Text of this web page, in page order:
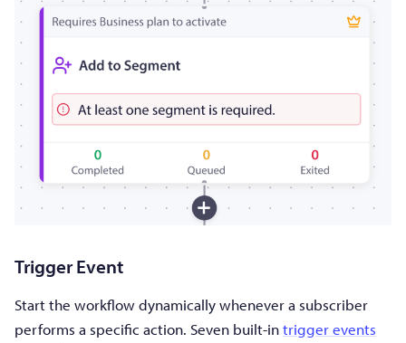
Trigger Event
Start the workflow dynamically whenever a subscriber
performs a specific action. Seven built-intrigger events